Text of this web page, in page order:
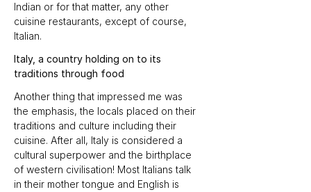
Indian or for that matter, any other
cuisine restaurants, except of course,
Italian.
Italy, a country holding on to its
traditions through food
Another thing that impressed me was
the emphasis, the locals placed on their
traditions and culture including their
cuisine. After all, Italy is considered a
cultural superpower and the birthplace
of western civilisation! Most Italians talk
in their mother tongue and English is